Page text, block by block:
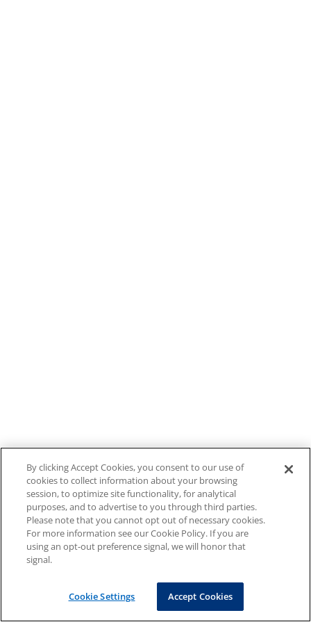
By clicking Accept Cookies, you consent to our use of
cookies to collect information about your browsing
session, to optimize site functionality, for analytical
purposes, and to advertise to you through third parties.
Please note that you cannot opt out of necessary cookies.
For more information see our Cookie Policy. If you are
using an opt-out preference signal, we will honor that
signal.
Cookie Settings Accept Cookies